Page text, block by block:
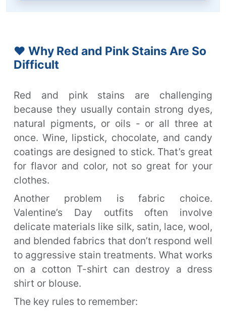
❤️ Why Red and Pink Stains Are So
Difficult
Red and pink stains are challenging
because they usually contain strong dyes,
natural pigments, or oils - or all three at
once. Wine, lipstick, chocolate, and candy
coatings are designed to stick. That’s great
for flavor and color, not so great for your
clothes.
Another problem is fabric choice.
Valentine’s Day outfits often involve
delicate materials like silk, satin, lace, wool,
and blended fabrics that don’t respond well
to aggressive stain treatments. What works
on a cotton T-shirt can destroy a dress
shirt or blouse.
The key rules to remember: